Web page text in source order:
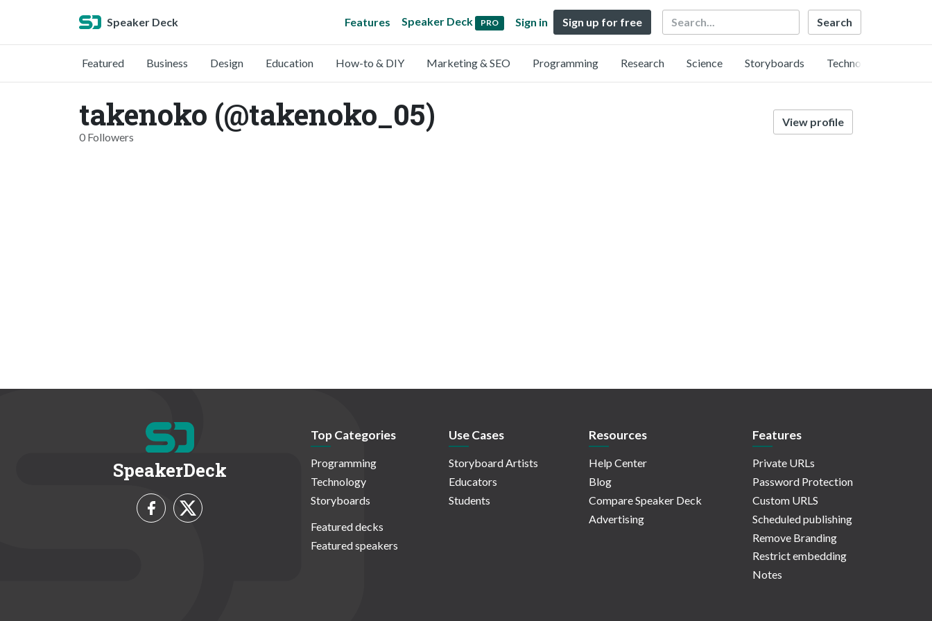
Speaker Deck Features Speaker Deck PRO Sign in Sign up for free Search
Featured Business Design Education How-to & DIY Marketing & SEO Programming Research Science Storyboards Technology
takenoko (@takenoko_05)
0 Followers
View profile
SpeakerDeck
Top Categories
Programming
Technology
Storyboards
Featured decks
Featured speakers
Use Cases
Storyboard Artists
Educators
Students
Resources
Help Center
Blog
Compare Speaker Deck
Advertising
Features
Private URLs
Password Protection
Custom URLS
Scheduled publishing
Remove Branding
Restrict embedding
Notes